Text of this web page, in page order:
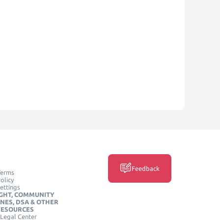
COMMUNITY
DSA & OTHER
Center
Feedback